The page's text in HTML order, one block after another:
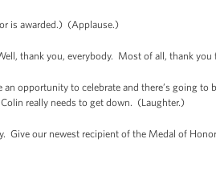
is awarded.) (Applause.)
thank you, everybody. Most of all, thank
an opportunity to celebrate and there’s going
really needs to get down. (Laughter.)
Give our newest recipient of the Medal of